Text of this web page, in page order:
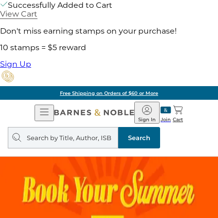
Successfully Added to Cart
View Cart
Don't miss earning stamps on your purchase!
10 stamps = $5 reward
Sign Up
Free Shipping on Orders of $60 or More
Open
Navigation
Barnes
&
Noble
Join
Sign In Cart
Search
query
Search